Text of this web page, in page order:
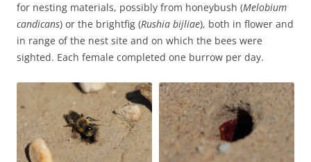
for nesting materials, possibly from honeybush (Melobium
candicans) or the brightfig (Rushia bijliae), both in flower and
in range of the nest site and on which the bees were
sighted. Each female completed one burrow per day.